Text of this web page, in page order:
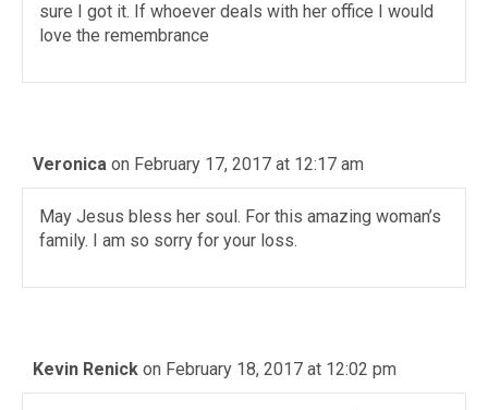
sure I got it. If whoever deals with her office I would
love the remembrance
Veronica on February 17, 2017 at 12:17 am
May Jesus bless her soul. For this amazing woman’s
family. I am so sorry for your loss.
Kevin Renick on February 18, 2017 at 12:02 pm